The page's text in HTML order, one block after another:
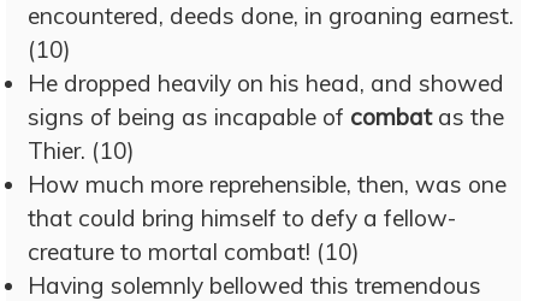
encountered, deeds done, in groaning earnest.
(10)
He dropped heavily on his head, and showed
signs of being as incapable of combatas the
Thier. (10)
How much more reprehensible, then, was one
that could bring himself to defy a fellow-
creature to mortal combat! (10)
Having solemnly bellowed this tremendous